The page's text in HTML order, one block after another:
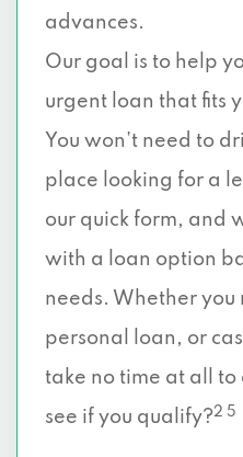
advances.
Our goal is to help
urgent loan that fits
You won’t need to
place looking for a
our quick form, and
with a loan option
needs. Whether
personal loan, or
take no time at all
see if you qualify?2 5